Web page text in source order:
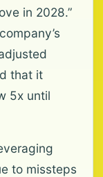
in 2028.”
that it
5x until
to missteps